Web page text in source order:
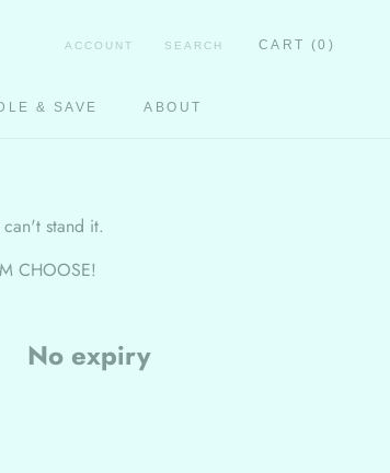
& SAVE ABOUT
ACCOUNT SEARCH CART (0 )
stand it.
CHOOSE!
No expiry